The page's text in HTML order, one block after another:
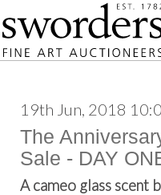
19th Jun, 2018
The
Sale - DAY
A cameo glass scent